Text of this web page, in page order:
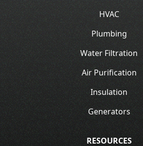
HVAC
Plumbing
Water Filtration
Air Purification
Insulation
Generators
RESOURCES